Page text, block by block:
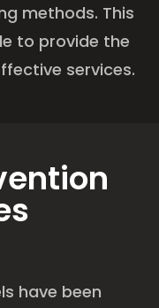
methods. This
to provide the
services.
have been